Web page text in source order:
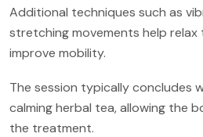
Additional techniques such as
stretching movements help
improve mobility.
The session typically concludes
calming herbal tea, allowing the
the treatment.